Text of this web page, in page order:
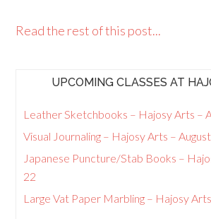
Read the rest of this post...
UPCOMING CLASSES AT
Leather Sketchbooks – Hajosy Arts –
Visual Journaling – Hajosy Arts –
Japanese Puncture/Stab Books –
22
Large Vat Paper Marbling – Hajosy